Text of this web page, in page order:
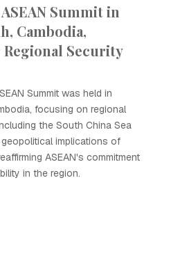
Summit in
Cambodia,
Security
Summit was held in
focusing on regional
the South China Sea
implications of
ASEAN's commitment
in the region.